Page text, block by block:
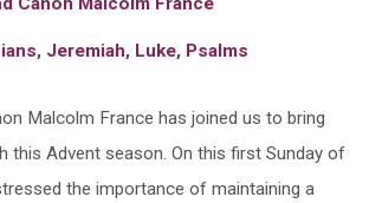
, Jeremiah, Luke, Psalms
Malcolm France has joined us to bring
this Advent season. On this first Sunday of
the importance of maintaining a